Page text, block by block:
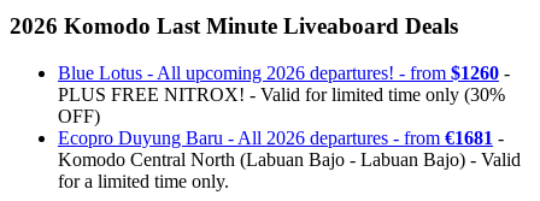
2026 Komodo Last Minute Liveaboard Deals
Blue Lotus - All upcoming 2026 departures! - from $1260 -
PLUS FREE NITROX! - Valid for limited time only (30%
OFF)
Ecopro Duyung Baru - All 2026 departures - from €1681 -
Komodo Central North (Labuan Bajo - Labuan Bajo) - Valid
for a limited time only.